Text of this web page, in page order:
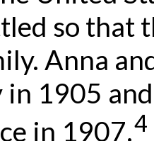
so that
Anna
in 1905
in 1907.4